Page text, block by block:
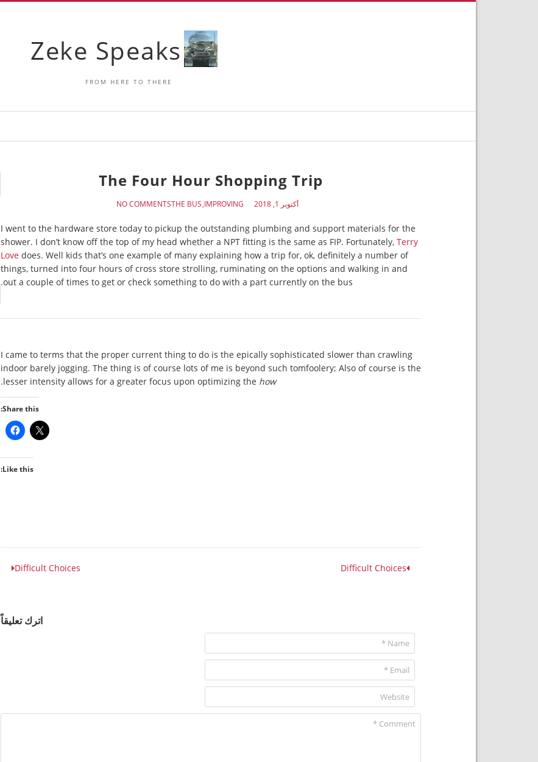
Zeke Speaks
FROM HERE TO THERE
The Four Hour Shopping Trip
أكتوبر 1, 2018 IMPROVING
THE BUS
NO COMMENTS
I went to the hardware store today to pickup the outstanding plumbing and support materials for the
shower. I don’t know off the top of my head whether a NPT fitting is the same as FIP. Fortunately, Terry
Love does. Well kids that’s one example of many explaining how a trip for, ok, definitely a number of
things, turned into four hours of cross store strolling, ruminating on the options and walking in and
out a couple of times to get or check something to do with a part currently on the bus.
I came to terms that the proper current thing to do is the epically sophisticated slower than crawling
indoor barely jogging. The thing is of course lots of me is beyond such tomfoolery; Also of course is the
lesser intensity allows for a greater focus upon optimizing the how
.
Share this:
Like this:
Difficult Choices
Difficult Choices
اترك تعليقاً